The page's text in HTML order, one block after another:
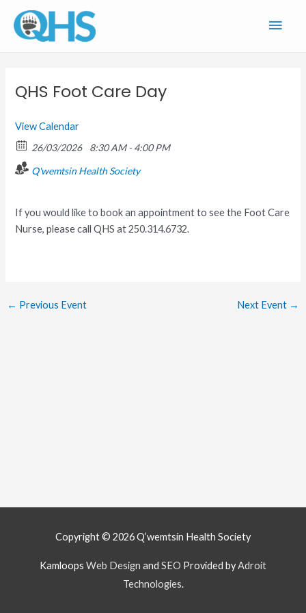
content
QHS Foot Care Day
View Calendar
26/03/2026
8:30 AM - 4:00 PM
Q'wemtsin Health Society
If you would like to book an appointment to see the Foot Care
Nurse, please call QHS at 250.314.6732.
← Previous Event Next Event →
Copyright © 2026Q’wemtsín Health Society
Kamloops Web Design and SEO Provided byAdroit
Technologies.